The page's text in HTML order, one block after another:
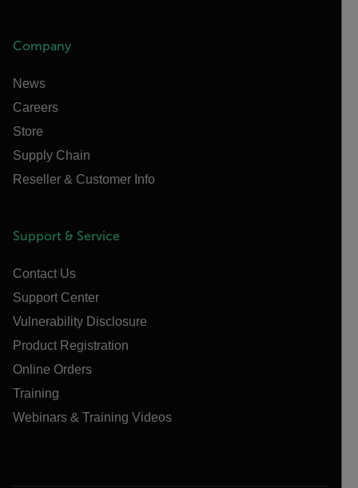
Company
News
Careers
Store
Supply Chain
Reseller & Customer Info
Support & Service
Contact Us
Support Center
Vulnerability Disclosure
Product Registration
Online Orders
Training
Webinars & Training Videos